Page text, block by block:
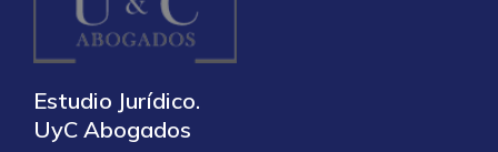
Estudio Jurídico.
UyC Abogados